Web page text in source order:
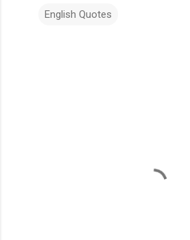
English Quotes